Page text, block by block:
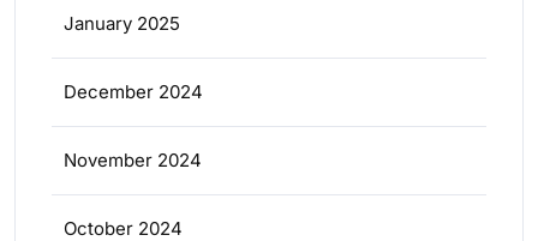
January 2025
December 2024
November 2024
October 2024